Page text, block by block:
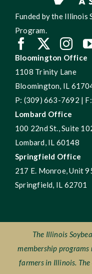
Funded by the Illinois
Program.
Bloomington Office
1108 Trinity Lane
Bloomington, IL
P: (309) 663-7692 |
Lombard Office
100 22nd St., Suite
Lombard, IL 60148
Springfield Office
217 E. Monroe, Unit
Springfield, IL 62701
The Illinois
membership
farmers in Illinois.